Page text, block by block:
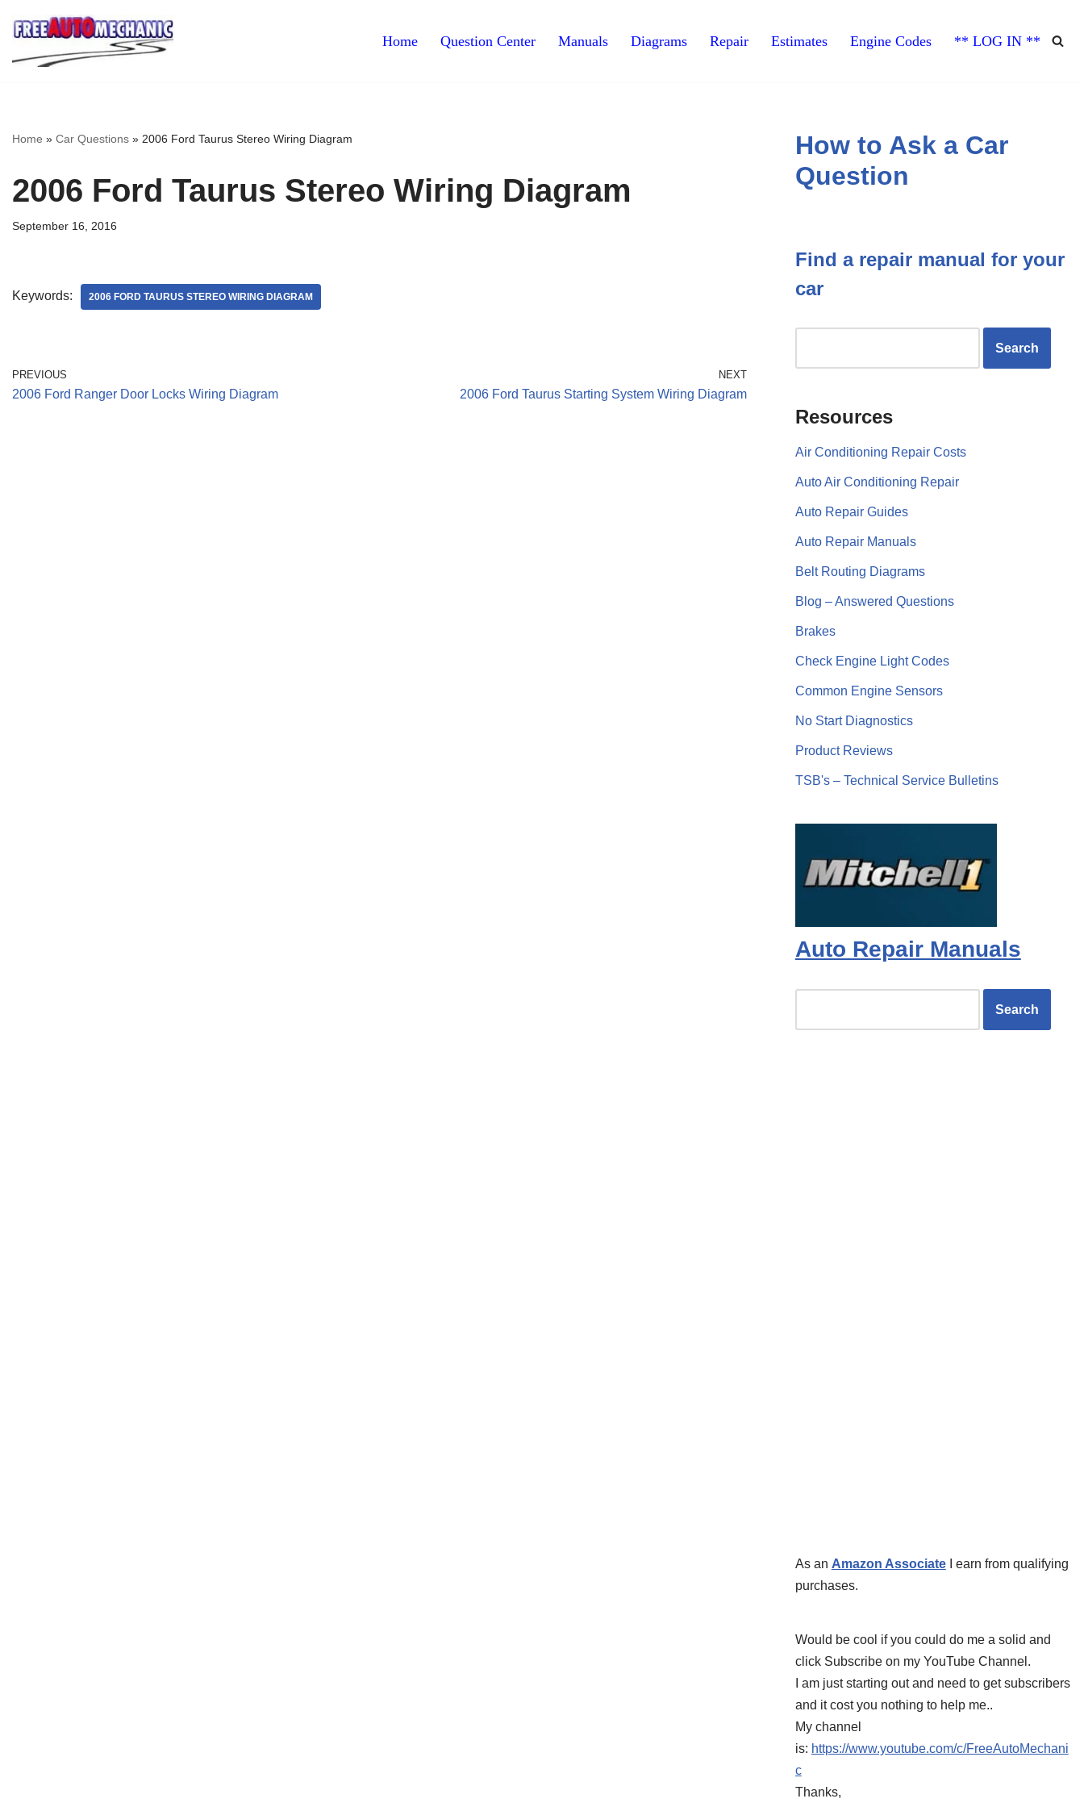
Skip
to
Home Question Center Manuals Diagrams Repair Estimates Engine Codes ** LOG IN **
Home » Car Questions » 2006 Ford Taurus Stereo Wiring Diagram
2006 Ford Taurus Stereo Wiring Diagram
September 16, 2016
Keywords: 2006 FORD TAURUS STEREO WIRING DIAGRAM
PREVIOUS
2006 Ford Ranger Door Locks Wiring Diagram
NEXT
2006 Ford Taurus Starting System Wiring Diagram
How to Ask a Car
Question
Find a repair manual for your
car
Resources
Air Conditioning Repair Costs
Auto Air Conditioning Repair
Auto Repair Guides
Auto Repair Manuals
Belt Routing Diagrams
Blog – Answered Questions
Brakes
Check Engine Light Codes
Common Engine Sensors
No Start Diagnostics
Product Reviews
TSB's – Technical Service Bulletins
Auto Repair Manuals
As an Amazon AssociateI earn from qualifying
purchases.
Would be cool if you could do me a solid and
click Subscribe on my YouTube Channel.
I am just starting out and need to get subscribers
and it cost you nothing to help me..
My channel
is: https://www.youtube.com/c/FreeAutoMechani
c
Thanks,